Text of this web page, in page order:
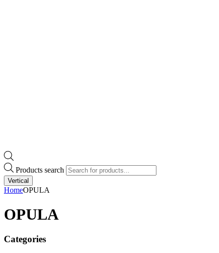
Products search
Vertical
HomeOPULA
OPULA
Categories